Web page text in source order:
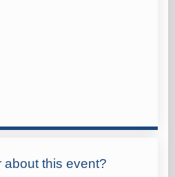
about this event?